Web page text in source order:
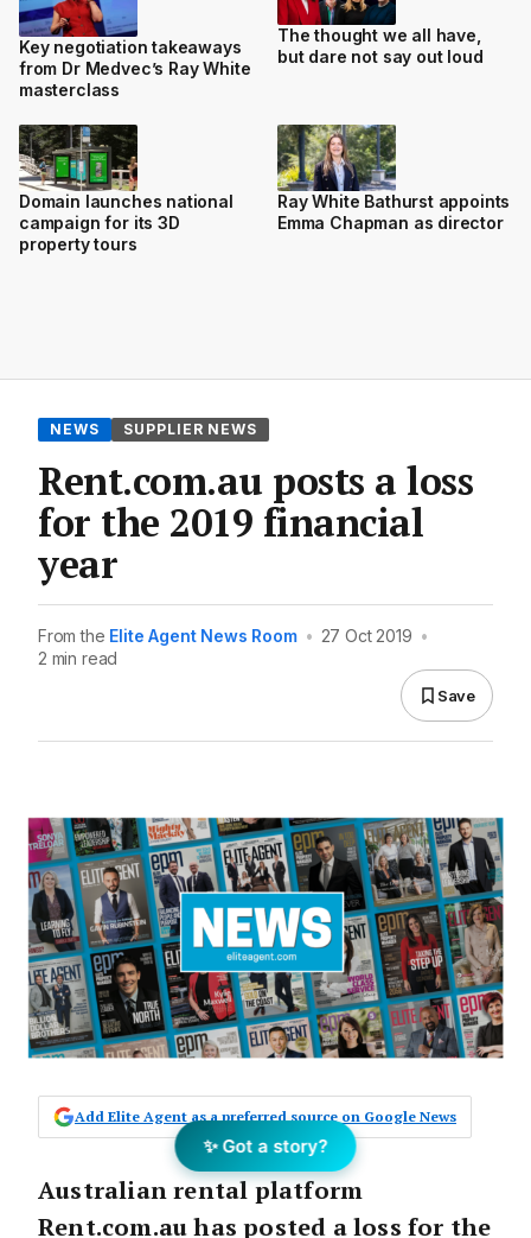
Key negotiation takeaways
from Dr Medvec’s Ray White
masterclass
The thought we all have,
but dare not say out loud
Domain launches national
campaign for its 3D
property tours
Ray White Bathurst appoints
Emma Chapman as director
NEWS SUPPLIER NEWS
Rent.com.au posts a loss
for the 2019 financial
year
From the Elite Agent News Room • 27 Oct 2019 •
2 min read
Save
Add Elite Agent as a preferred source on Google News
Australian rental platform
Rent.com.au has posted a loss for the
✨ Got a story?